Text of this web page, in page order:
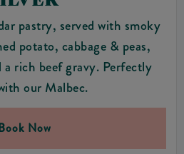
pastry, served with smoky
potato, cabbage & peas,
a rich beef gravy. Perfectly
our Malbec.
Now